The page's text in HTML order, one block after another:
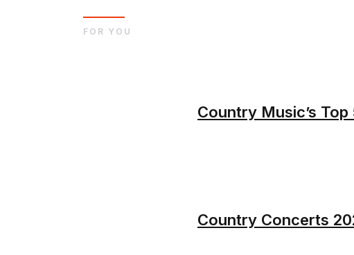
Country Music’s
Country Concerts
FOR YOU